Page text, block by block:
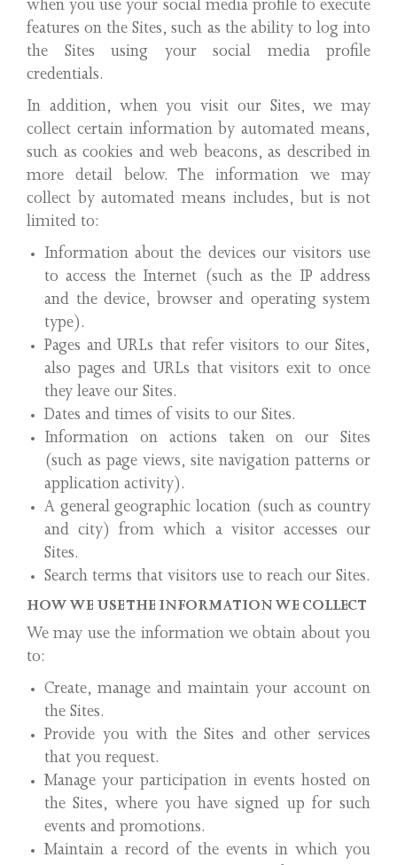
when you use your social media profile to execute
features on the Sites, such as the ability to log into
the Sites using your social media profile
credentials.
In addition, when you visit our Sites, we may
collect certain information by automated means,
such as cookies and web beacons, as described in
more detail below. The information we may
collect by automated means includes, but is not
limited to:
Information about the devices our visitors use
to access the Internet (such as the IP address
and the device, browser and operating system
type).
Pages and URLs that refer visitors to our Sites,
also pages and URLs that visitors exit to once
they leave our Sites.
Dates and times of visits to our Sites.
Information on actions taken on our Sites
(such as page views, site navigation patterns or
application activity).
A general geographic location (such as country
and city) from which a visitor accesses our
Sites.
Search terms that visitors use to reach our Sites.
HOW WE USE THE INFORMATION WE COLLECT
We may use the information we obtain about you
to:
Create, manage and maintain your account on
the Sites.
Provide you with the Sites and other services
that you request.
Manage your participation in events hosted on
the Sites, where you have signed up for such
events and promotions.
Maintain a record of the events in which you